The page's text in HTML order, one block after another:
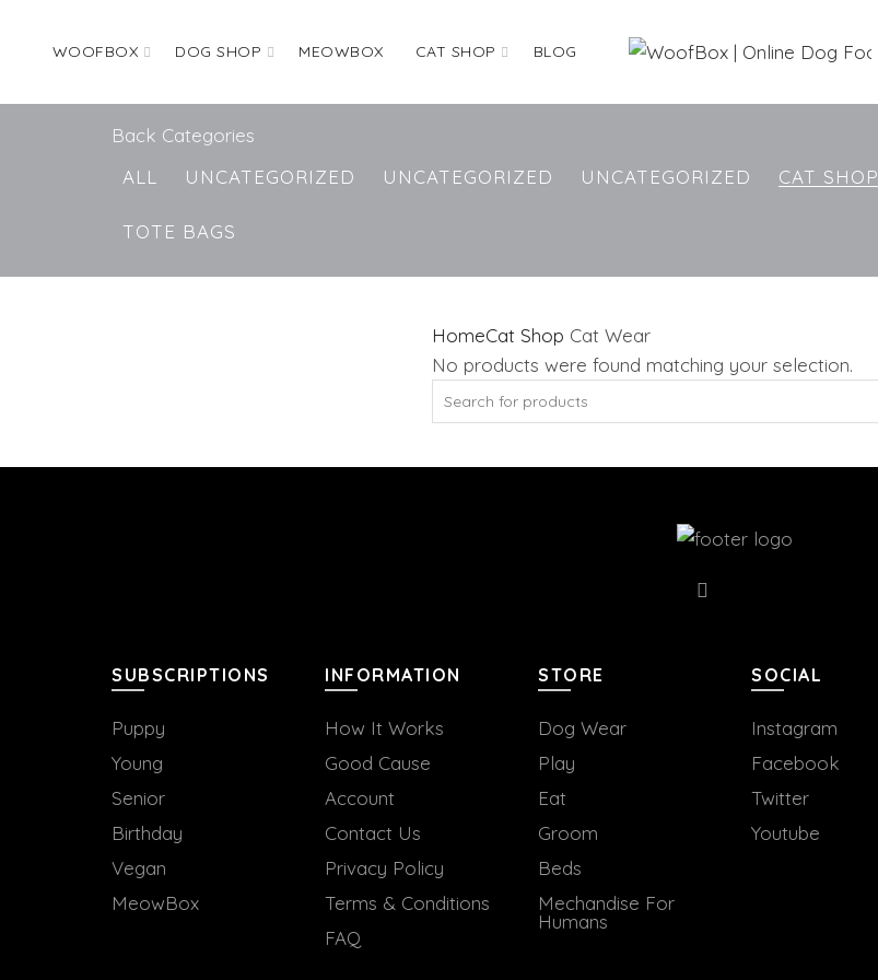
WOOFBOX DOG SHOP MEOWBOX CAT SHOP BLOG
Back Categories
ALL
UNCATEGORIZED UNCATEGORIZED UNCATEGORIZED CAT SHOP
TOTE BAGS
HomeCat Shop Cat Wear
No products were found matching your selection.
SUBSCRIPTIONS
Puppy
Young
Senior
Birthday
Vegan
MeowBox
INFORMATION
How It Works
Good Cause
Account
Contact Us
Privacy Policy
Terms & Conditions
FAQ
STORE
Dog Wear
Play
Eat
Groom
Beds
Mechandise For
Humans
SOCIAL
Instagram
Facebook
Twitter
Youtube